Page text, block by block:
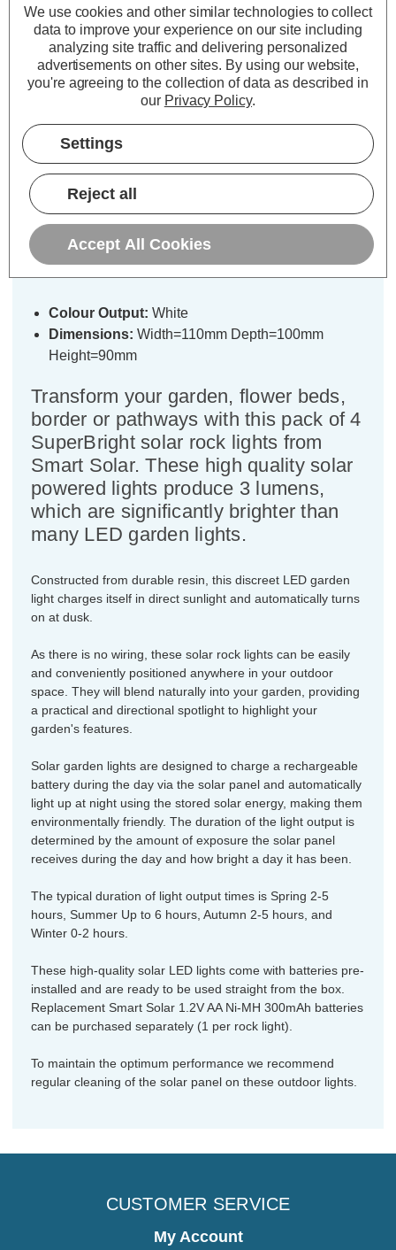
Description
Warranty Information
Specifications
SuperBright LED Solar Rock
Spotlight White in Graphite (4 Pack)
Colour Output: White
Dimensions: Width=110mm Depth=100mm
Height=90mm
Transform your garden, flower beds,
border or pathways with this pack of 4
SuperBright solar rock lights from
Smart Solar. These high quality solar
powered lights produce 3 lumens,
which are significantly brighter than
many LED garden lights.
Constructed from durable resin, this discreet LED garden
light charges itself in direct sunlight and automatically turns
on at dusk.
As there is no wiring, these solar rock lights can be easily
and conveniently positioned anywhere in your outdoor
space. They will blend naturally into your garden, providing
a practical and directional spotlight to highlight your
garden's features.
Solar garden lights are designed to charge a rechargeable
battery during the day via the solar panel and automatically
light up at night using the stored solar energy, making them
environmentally friendly. The duration of the light output is
determined by the amount of exposure the solar panel
receives during the day and how bright a day it has been.
The typical duration of light output times is Spring 2-5
hours, Summer Up to 6 hours, Autumn 2-5 hours, and
Winter 0-2 hours.
These high-quality solar LED lights come with batteries pre-
installed and are ready to be used straight from the box.
Replacement Smart Solar 1.2V AA Ni-MH 300mAh batteries
can be purchased separately (1 per rock light).
To maintain the optimum performance we recommend
regular cleaning of the solar panel on these outdoor lights.
CUSTOMER SERVICE
My Account
We use cookies and other similar technologies to collect
data to improve your experience on our site including
analyzing site traffic and delivering personalized
advertisements on other sites. By using our website,
you're agreeing to the collection of data as described in
our Privacy Policy.
Settings
Reject all
Accept All Cookies